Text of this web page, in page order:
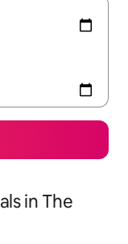
in The